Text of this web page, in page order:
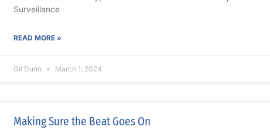
Surveillance
READ MORE »
Gil Dunn March 1, 2024
Making Sure the Beat Goes On